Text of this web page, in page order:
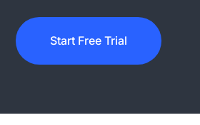
Start Free Trial